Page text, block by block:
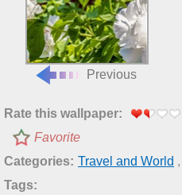
Previous
Rate this wallpaper:
Favorite
Categories: Travel and World ,
Tags: